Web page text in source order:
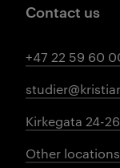
Contact us
+47 22 59 60
Kirkegata 24-
Other locations